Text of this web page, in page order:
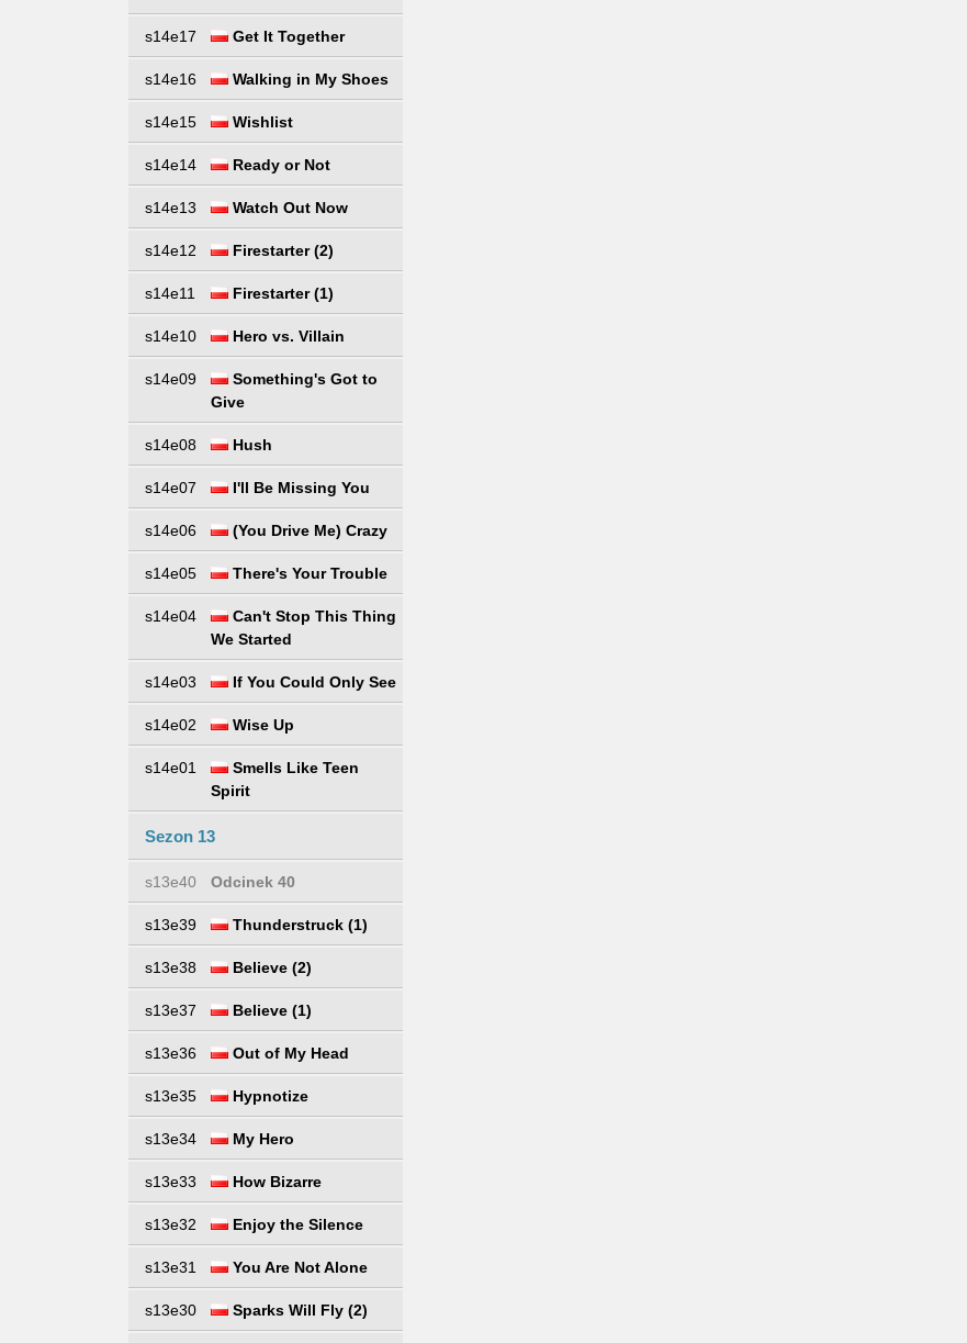
s14e17 Get It Together
s14e16 Walking in My Shoes
s14e15 Wishlist
s14e14 Ready or Not
s14e13 Watch Out Now
s14e12 Firestarter (2)
s14e11 Firestarter (1)
s14e10 Hero vs. Villain
s14e09
Something's Got to
Give
s14e08 Hush
s14e07 I'll Be Missing You
s14e06 (You Drive Me) Crazy
s14e05 There's Your Trouble
s14e04
Can't Stop This Thing
We Started
s14e03 If You Could Only See
s14e02 Wise Up
s14e01
Smells Like Teen
Spirit
Sezon 13
s13e40 Odcinek 40
s13e39 Thunderstruck (1)
s13e38 Believe (2)
s13e37 Believe (1)
s13e36 Out of My Head
s13e35 Hypnotize
s13e34 My Hero
s13e33 How Bizarre
s13e32 Enjoy the Silence
s13e31 You Are Not Alone
s13e30 Sparks Will Fly (2)